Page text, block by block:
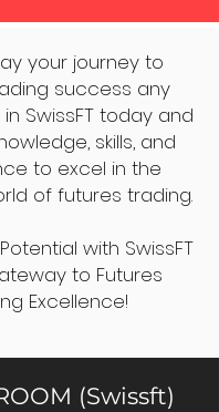
your journey to
success any
in SwissFT today and
skills, and
to excel in the
of futures trading.
with SwissFT
to Futures
Excellence!
(Swissft)